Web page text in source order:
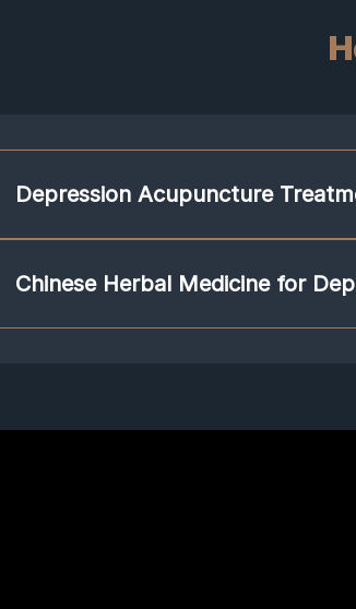
Depression Acupuncture
is a part of our central nervous system that can
Chinese Herbal Medicine for